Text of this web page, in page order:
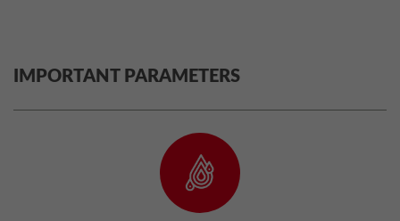
IMPORTANT PARAMETERS